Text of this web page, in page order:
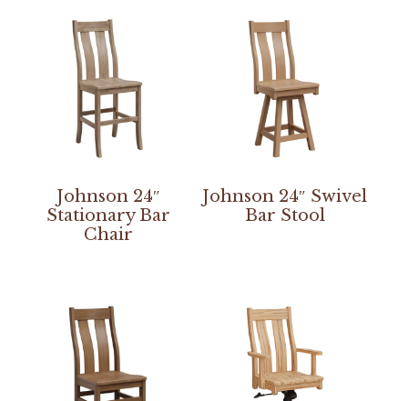
Johnson 24″
Stationary Bar
Chair
Johnson 24″ Swivel
Bar Stool